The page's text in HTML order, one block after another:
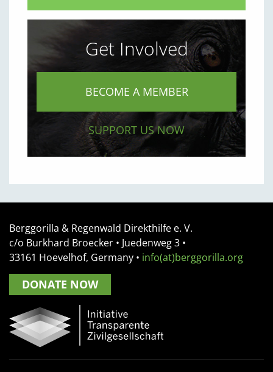
Get Involved
BECOME A MEMBER
SUPPORT US NOW
Berggorilla & Regenwald Direkthilfe e. V.
c/o Burkhard Broecker • Juedenweg 3 •
33161 Hoevelhof, Germany • info(at)berggorilla.org
DONATE NOW